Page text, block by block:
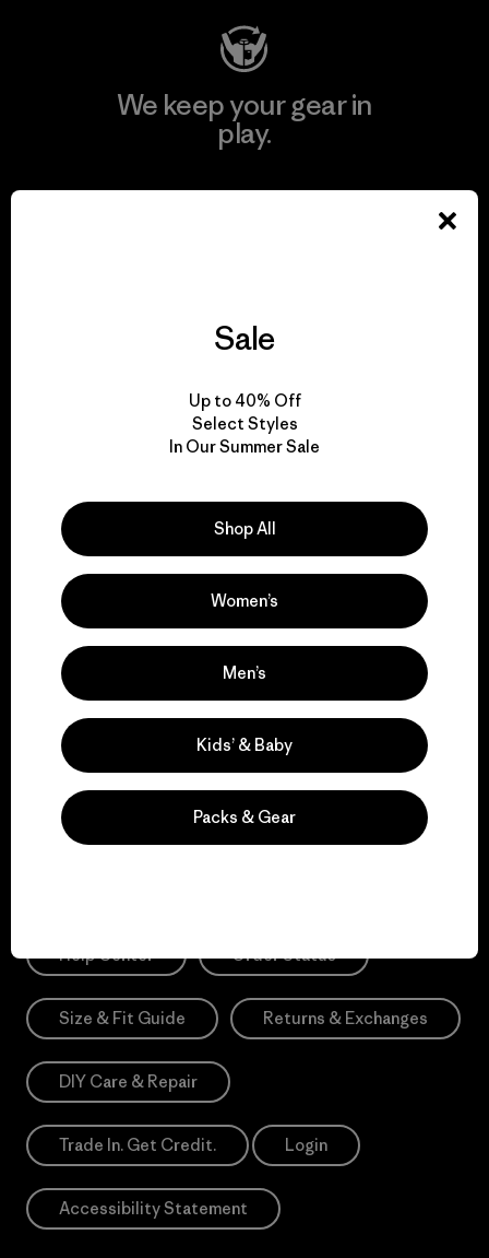
We keep your gear in
play.
We give our profits to
Read Our Commitment
Newsletter Signup
Sign up for exclusive offers, original stories, activism
awareness, events and more.
E-Mail
Sign Me Up
*Need Translation: registration.privacypolicy
Help Center Order Status
Size & Fit Guide Returns & Exchanges
DIY Care & Repair
Trade In. Get Credit. Login
Accessibility Statement
Sale
Up to 40% Off
Select Styles
In Our Summer Sale
Shop All
Women’s
Men’s
Kids’ & Baby
Packs & Gear